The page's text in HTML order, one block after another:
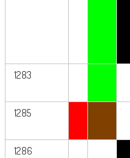
1283
1285
1286